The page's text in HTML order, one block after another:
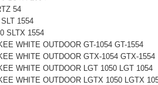
54
1554
SLTX 1554
WHITE OUTDOOR GT-1054 GT-1554
WHITE OUTDOOR GTX-1054 GTX-1554
WHITE OUTDOOR LGT 1050 LGT 1054
WHITE OUTDOOR LGTX 1050 LGTX